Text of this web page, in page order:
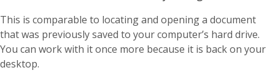
This is comparable to locating and opening a document
that was previously saved to your computer’s hard drive.
You can work with it once more because it is back on your
desktop.